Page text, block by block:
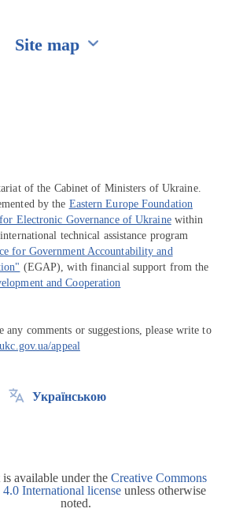
Site map
of the Cabinet of Ministers of Ukraine.
by the Eastern Europe Foundation
Electronic Governance of Ukrainewithin
technical assistance program
for Government Accountability and
(EGAP), with financial support from the
and Cooperation
any comments or suggestions, please write to
appeal
Українською
available under the Creative Commons
International license unless otherwise
noted.